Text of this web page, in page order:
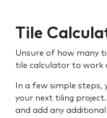
Tile
Unsure of how many
tile calculator to work
In a few simple
your next tiling
and add any